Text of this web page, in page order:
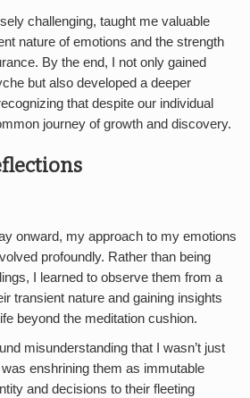
challenging, taught me valuable
nature of emotions and the strength
By the end, I not only gained
but also developed a deeper
that despite our individual
journey of growth and discovery.
onward, my approach to my emotions
profoundly. Rather than being
I learned to observe them from a
transient nature and gaining insights
beyond the meditation cushion.
misunderstanding that I wasn’t just
enshrining them as immutable
and decisions to their fleeting